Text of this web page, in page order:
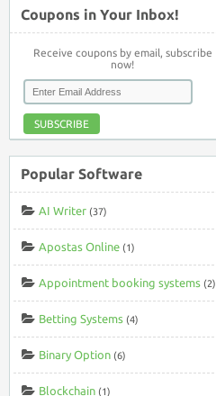
Coupons in Your Inbox!
Receive coupons by email, subscribe
now!
SUBSCRIBE
Popular Software
AI Writer (37)
Apostas Online (1)
Appointment booking systems (2)
Betting Systems (4)
Binary Option (6)
Blockchain (1)